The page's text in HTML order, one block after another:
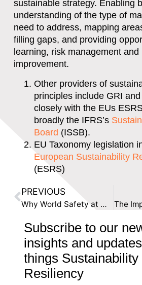
sustainable strategy. Enabling
understanding of the type of
need to address, mapping
filling gaps, and providing
learning, risk management and
improvement.
Other providers of
principles include GRI
closely with the EUs
broadly the IFRS’s
Board (ISSB).
EU Taxonomy legislation
European Sustainability
(ESRS)
PREVIOUS
Why World Safety at Work Day Matters and What You Can Do to Celebrate
Subscribe to our
insights and
things Sustainability
Resiliency